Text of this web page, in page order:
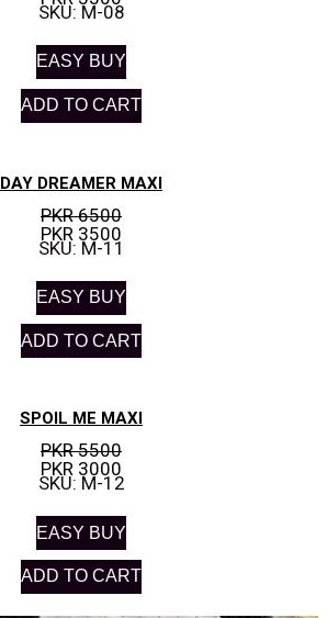
SKU: M-08
EASY BUY
ADD TO CART
DAY DREAMER MAXI
PKR 6500
PKR 3500
SKU: M-11
EASY BUY
ADD TO CART
SPOIL ME MAXI
PKR 5500
PKR 3000
SKU: M-12
EASY BUY
ADD TO CART